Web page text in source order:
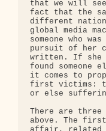
that we will
fact that the
different
global media
someone who
pursuit of her
written. If she
found someone
it comes to
first victims:
or else
There are
above. The